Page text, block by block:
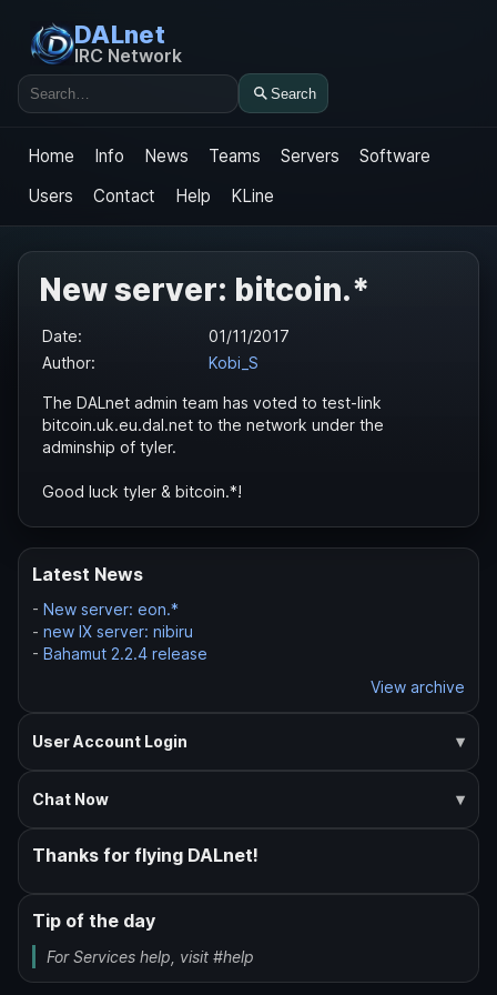
DALnet
IRC Network
Search
Search
Home Info News Teams Servers
Software
Users
Contact Help KLine
New server: bitcoin.*
Date:
01/11/2017
Author:
Kobi_S
The DALnet admin team has voted to test-link
bitcoin.uk.eu.dal.net to the network under the
adminship of tyler.
Good luck tyler & bitcoin.*!
Latest News
- New server: eon.*
- new IX server: nibiru
- Bahamut 2.2.4 release
View archive
User Account Login
Chat Now
Thanks for flying DALnet!
Tip of the day
For Services help, visit #help